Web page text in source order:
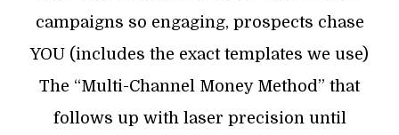
campaigns so engaging, prospects chase
YOU (includes the exact templates we use)
​The “Multi-Channel Money Method” that
follows up with laser precision until